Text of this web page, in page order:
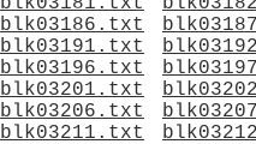
blk03186.txt
blk03191.txt
blk03196.txt
blk03201.txt
blk03206.txt
blk03211.txt